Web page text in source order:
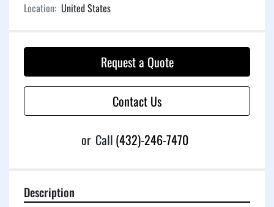
Location: United States
Request a Quote
Contact Us
or Call (432)-246-7470
Description